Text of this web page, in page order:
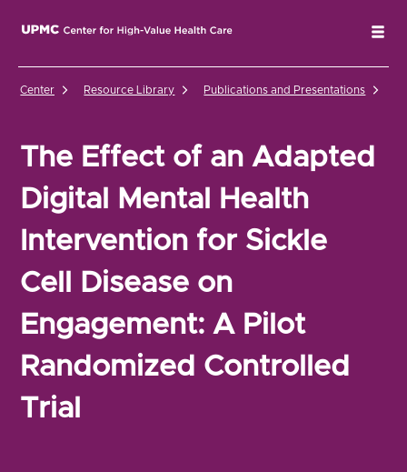
UPMC Center for High-Value Health Care Home
Center Resource Library Publications and Presentations
The Effect of an Adapted
Digital Mental Health
Intervention for Sickle
Cell Disease on
Engagement: A Pilot
Randomized Controlled
Trial